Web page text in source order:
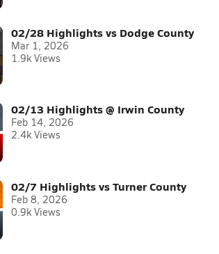
02/28 Highlights vs Dodge County
Mar 1, 2026
1.9k Views
02/13 Highlights @ Irwin County
Feb 14, 2026
2.4k Views
02/7 Highlights vs Turner County
Feb 8, 2026
0.9k Views